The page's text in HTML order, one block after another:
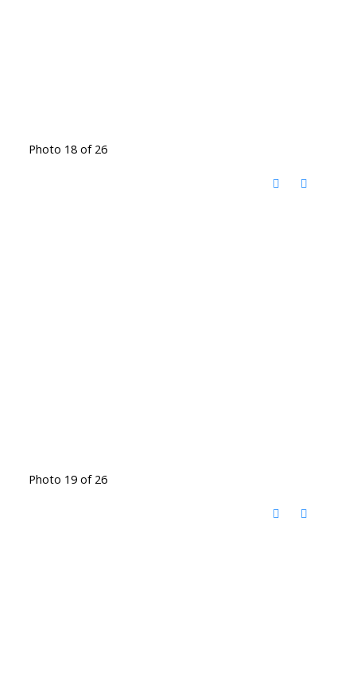
Photo 18 of 26
Photo 19 of 26